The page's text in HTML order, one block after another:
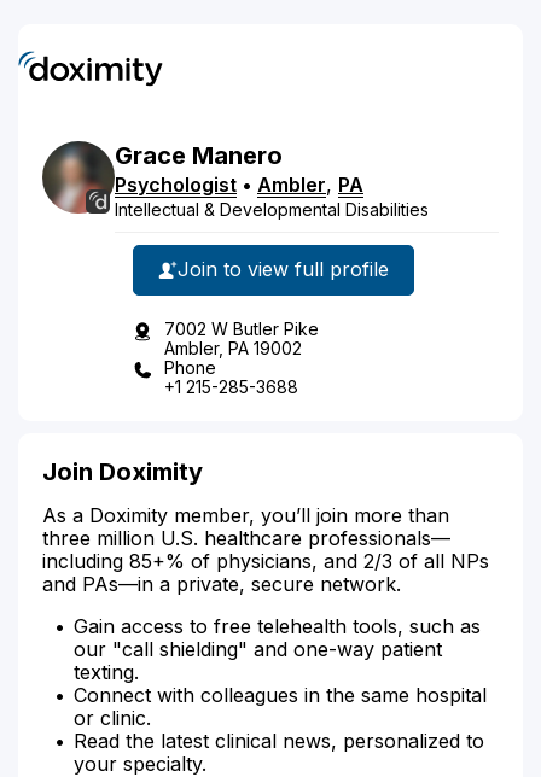
Grace Manero
Psychologist • Ambler, PA
Intellectual & Developmental Disabilities
Join to view full profile
7002 W Butler Pike
Ambler, PA 19002
Phone
+1 215-285-3688
Join Doximity
As a Doximity member, you’ll join more than
three million U.S. healthcare professionals—
including 85+% of physicians, and 2/3 of all NPs
and PAs—in a private, secure network.
Gain access to free telehealth tools, such as
our "call shielding" and one-way patient
texting.
Connect with colleagues in the same hospital
or clinic.
Read the latest clinical news, personalized to
your specialty.